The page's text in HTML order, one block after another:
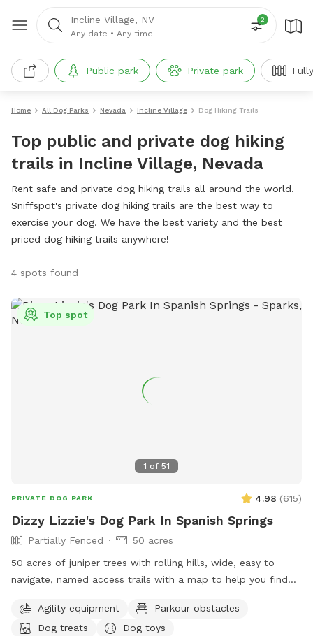
Incline Village, NV
Any date • Any time
2
Public park Private park
Home All Dog Parks Nevada Incline Village Dog Hiking Trails
Top public and private dog hiking
trails in Incline Village, Nevada
Rent safe and private dog hiking trails all around the world.
Sniffspot's private dog hiking trails are the best way to
exercise your dog. We have the best variety and the best
priced dog hiking trails anywhere!
4 spots found
1 of 51
Top spot
PRIVATE DOG PARK 4.98 (615)
Dizzy Lizzie's Dog Park In Spanish Springs
Partially Fenced
50 acres
50 acres of juniper trees with rolling hills, wide, easy to
navigate, named access trails with a map to help you find
items to make your visit memorable! Seating areas, shaded
spots, obstacle course, dog and people treats, and drinks
Agility equipment
Parkour obstacles
Dog treats
Dog toys